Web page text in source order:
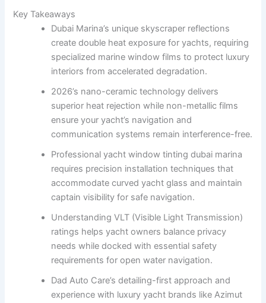
Key Takeaways
Dubai Marina’s unique skyscraper reflections
create double heat exposure for yachts, requiring
specialized marine window films to protect luxury
interiors from accelerated degradation.
2026’s nano-ceramic technology delivers
superior heat rejection while non-metallic films
ensure your yacht’s navigation and
communication systems remain interference-free.
Professional yacht window tinting dubai marina
requires precision installation techniques that
accommodate curved yacht glass and maintain
captain visibility for safe navigation.
Understanding VLT (Visible Light Transmission)
ratings helps yacht owners balance privacy
needs while docked with essential safety
requirements for open water navigation.
Dad Auto Care’s detailing-first approach and
experience with luxury yacht brands like Azimut